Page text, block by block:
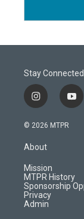
Stay Connected
i
n
s
a
g
r
a
m
y
o
© 2026 MTPR
About
Mission
MTPR History
Sponsorship
Privacy
Admin